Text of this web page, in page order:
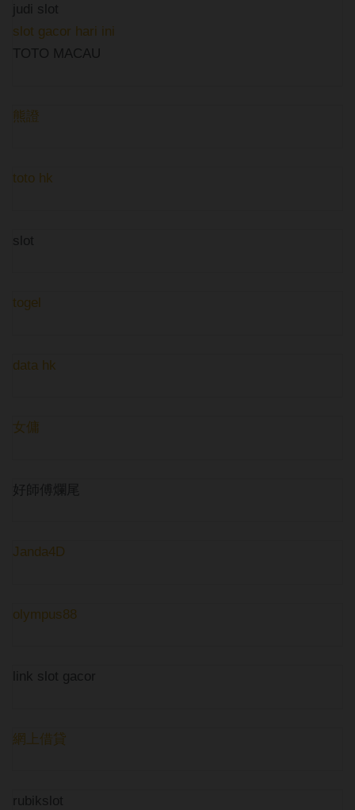
judi slot
slot gacor hari ini
TOTO MACAU
熊證
toto hk
slot
togel
data hk
女傭
好師傅爛尾
Janda4D
olympus88
link slot gacor
網上借貸
rubikslot